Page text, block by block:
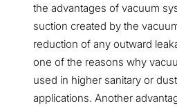
the advantages of vacuum
suction created by the
reduction of any outward
one of the reasons why
used in higher sanitary or
applications. Another